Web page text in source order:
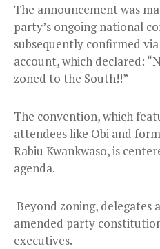
The announcement was
party’s ongoing national
subsequently confirmed
account, which declared:
zoned to the South!!”
The convention, which
attendees like Obi and
Rabiu Kwankwaso, is
agenda.
Beyond zoning, delegates
amended party
executives.